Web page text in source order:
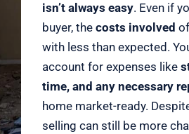
isn’t always easy. Even if
buyer, the costs involved
with less than expected.
account for expenses like
time, and any necessary
home market-ready.
selling can still be more